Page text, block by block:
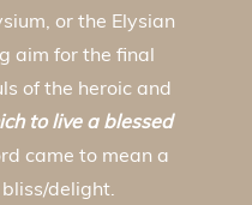
or the Elysian
aim for the final
of the heroic and
to live a blessed
came to mean a
delight.